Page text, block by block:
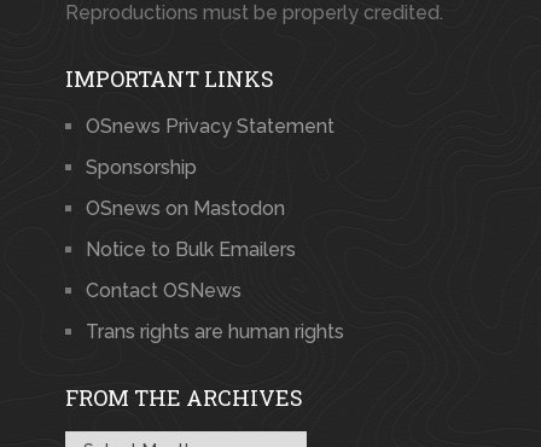
Reproductions must be properly credited.
IMPORTANT LINKS
OSnews Privacy Statement
Sponsorship
OSnews on Mastodon
Notice to Bulk Emailers
Contact OSNews
Trans rights are human rights
FROM THE ARCHIVES